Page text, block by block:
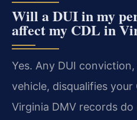
Will a DUI in my
affect my CDL in
Yes. Any DUI
vehicle, disqualifies your
Virginia DMV records